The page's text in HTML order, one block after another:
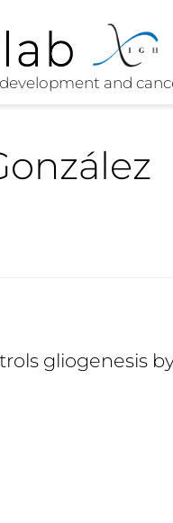
gliogenesis